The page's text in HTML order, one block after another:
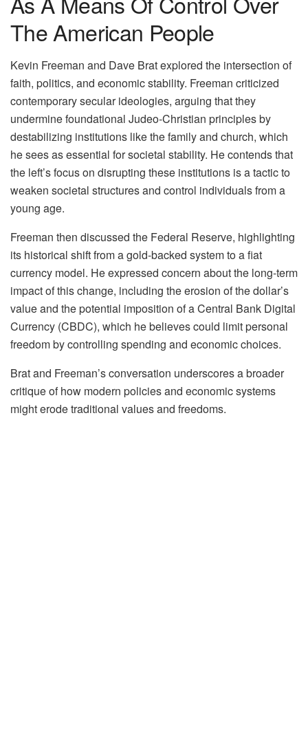
The American People
Kevin Freeman and Dave Brat explored the intersection of
faith, politics, and economic stability. Freeman criticized
contemporary secular ideologies, arguing that they
undermine foundational Judeo-Christian principles by
destabilizing institutions like the family and church, which
he sees as essential for societal stability. He contends that
the left’s focus on disrupting these institutions is a tactic to
weaken societal structures and control individuals from a
young age.
Freeman then discussed the Federal Reserve, highlighting
its historical shift from a gold-backed system to a fiat
currency model. He expressed concern about the long-term
impact of this change, including the erosion of the dollar’s
value and the potential imposition of a Central Bank Digital
Currency (CBDC), which he believes could limit personal
freedom by controlling spending and economic choices.
Brat and Freeman’s conversation underscores a broader
critique of how modern policies and economic systems
might erode traditional values and freedoms.